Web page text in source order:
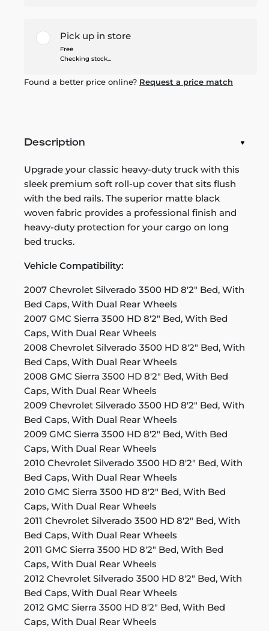
Pick up in store
Free
Checking stock...
Found a better price online? Request a price match
Description
Upgrade your classic heavy-duty truck with this
sleek premium soft roll-up cover that sits flush
with the bed rails. The superior matte black
woven fabric provides a professional finish and
heavy-duty protection for your cargo on long
bed trucks.
Vehicle Compatibility:
2007 Chevrolet Silverado 3500 HD 8'2" Bed, With
Bed Caps, With Dual Rear Wheels
2007 GMC Sierra 3500 HD 8'2" Bed, With Bed
Caps, With Dual Rear Wheels
2008 Chevrolet Silverado 3500 HD 8'2" Bed, With
Bed Caps, With Dual Rear Wheels
2008 GMC Sierra 3500 HD 8'2" Bed, With Bed
Caps, With Dual Rear Wheels
2009 Chevrolet Silverado 3500 HD 8'2" Bed, With
Bed Caps, With Dual Rear Wheels
2009 GMC Sierra 3500 HD 8'2" Bed, With Bed
Caps, With Dual Rear Wheels
2010 Chevrolet Silverado 3500 HD 8'2" Bed, With
Bed Caps, With Dual Rear Wheels
2010 GMC Sierra 3500 HD 8'2" Bed, With Bed
Caps, With Dual Rear Wheels
2011 Chevrolet Silverado 3500 HD 8'2" Bed, With
Bed Caps, With Dual Rear Wheels
2011 GMC Sierra 3500 HD 8'2" Bed, With Bed
Caps, With Dual Rear Wheels
2012 Chevrolet Silverado 3500 HD 8'2" Bed, With
Bed Caps, With Dual Rear Wheels
2012 GMC Sierra 3500 HD 8'2" Bed, With Bed
Caps, With Dual Rear Wheels